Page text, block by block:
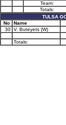
Team:
Totals:
TULSA
No
Name
30 V. Buteyets (W)
Totals: